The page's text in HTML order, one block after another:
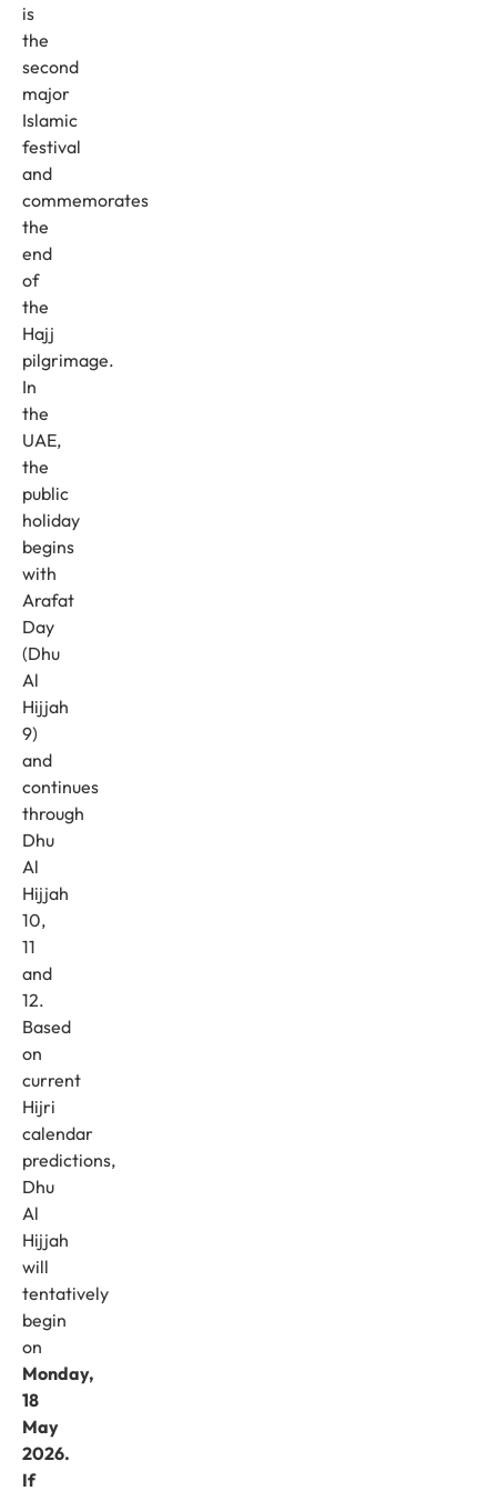
is
the
second
major
Islamic
festival
and
commemorates
the
end
of
the
Hajj
pilgrimage.
In
the
UAE,
the
public
holiday
begins
with
Arafat
Day
(Dhu
Al
Hijjah
9)
and
continues
through
Dhu
Al
Hijjah
10,
11
and
12.
Based
on
current
Hijri
calendar
predictions,
Dhu
Al
Hijjah
will
tentatively
begin
on
Monday,
18
May
2026.
If